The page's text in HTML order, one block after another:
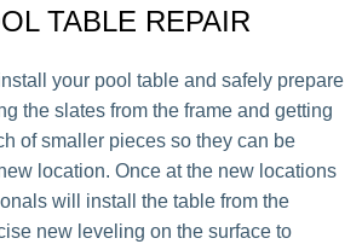
TABLE REPAIR
your pool table and safely prepare
the slates from the frame and getting
of smaller pieces so they can be
location. Once at the new locations
will install the table from the
new leveling on the surface to